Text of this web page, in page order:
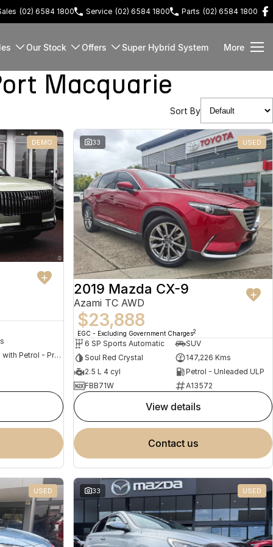
(02) 6584 1800 Service (02) 6584 1800 Parts (02) 6584 1800
Our Stock Offers Super Hybrid System More
Macquarie
Sort By
DEMO
Hybrid with Petrol - Premium ULP
33 USED
2019 Mazda CX-9
Azami TC AWD
$23,888
EGC - Excluding Government Charges2
6 SP Sports Automatic
SUV
Soul Red Crystal
147,226 Kms
2.5 L 4 cyl
Petrol - Unleaded ULP
FBB71W
A13572
view details
contact us
USED 33 USED